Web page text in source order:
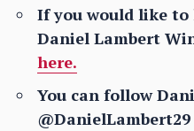
If you would like to
Daniel Lambert
here.
You can follow
@DanielLambert29